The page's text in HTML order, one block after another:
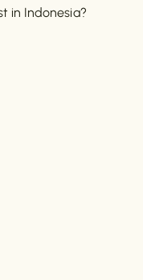
in Indonesia?